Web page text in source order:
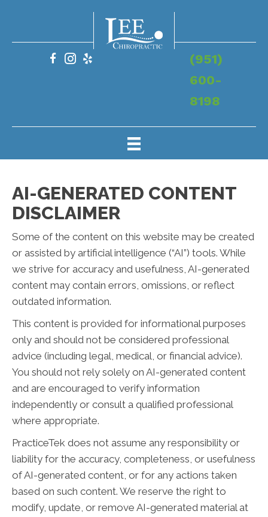
(951)
600-
8198
AI-GENERATED CONTENT
DISCLAIMER
Some of the content on this website may be created
or assisted by artificial intelligence (“AI”) tools. While
we strive for accuracy and usefulness, AI-generated
content may contain errors, omissions, or reflect
outdated information.
This content is provided for informational purposes
only and should not be considered professional
advice (including legal, medical, or financial advice).
You should not rely solely on AI-generated content
and are encouraged to verify information
independently or consult a qualified professional
where appropriate.
PracticeTek does not assume any responsibility or
liability for the accuracy, completeness, or usefulness
of AI-generated content, or for any actions taken
based on such content. We reserve the right to
modify, update, or remove AI-generated material at